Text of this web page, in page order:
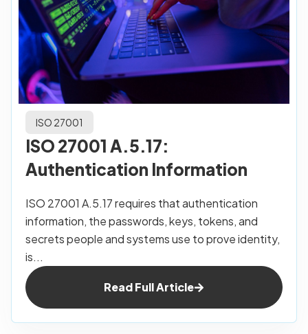
ISO 27001
ISO 27001 A.5.17:
Authentication Information
ISO 27001 A.5.17 requires that authentication
information, the passwords, keys, tokens, and
secrets people and systems use to prove identity,
is...
Read Full Article